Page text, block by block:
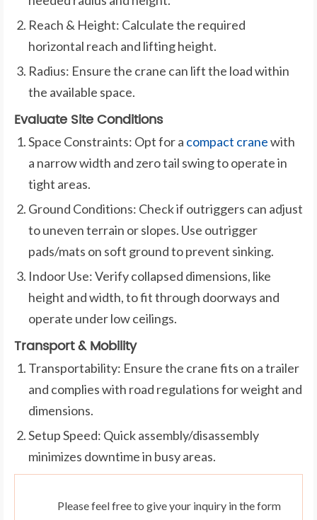
Reach & Height: Calculate the required
horizontal reach and lifting height.
Radius: Ensure the crane can lift the load within
the available space.
Evaluate Site Conditions
Space Constraints: Opt for a compact cranewith
a narrow width and zero tail swing to operate in
tight areas.
Ground Conditions: Check if outriggers can adjust
to uneven terrain or slopes. Use outrigger
pads/mats on soft ground to prevent sinking.
Indoor Use: Verify collapsed dimensions, like
height and width, to fit through doorways and
operate under low ceilings.
Transport & Mobility
Transportability: Ensure the crane fits on a trailer
and complies with road regulations for weight and
dimensions.
Setup Speed: Quick assembly/disassembly
minimizes downtime in busy areas.
Please feel free to give your inquiry in the form